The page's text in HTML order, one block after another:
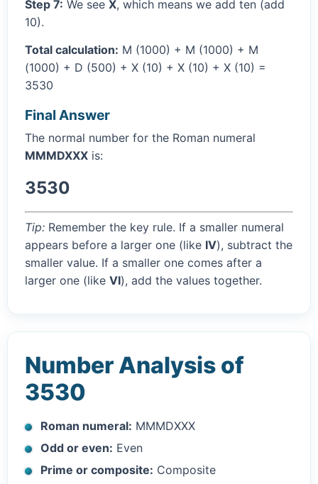
Step 7: We see X, which means we add ten (add
10).
Total calculation: M (1000) + M (1000) + M
(1000) + D (500) + X (10) + X (10) + X (10) =
3530
Final Answer
The normal number for the Roman numeral
MMMDXXX is:
3530
Tip: Remember the key rule. If a smaller numeral
appears before a larger one (like IV), subtract the
smaller value. If a smaller one comes after a
larger one (like VI), add the values together.
Number Analysis of
3530
Roman numeral: MMMDXXX
Odd or even: Even
Prime or composite: Composite